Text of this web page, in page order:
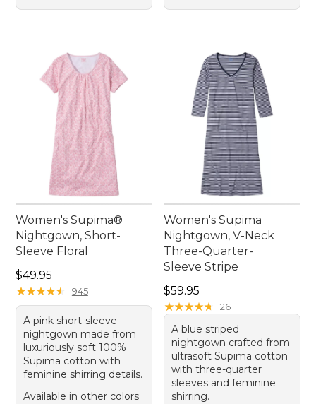
Women's Supima®
Nightgown, Short-
Sleeve Floral
Price: $49.95
$49.95
★★★★★
★★★★★ 945
A pink short-sleeve
nightgown made from
luxuriously soft 100%
Supima cotton with
feminine shirring details.
Available in other colors
Women's Supima
Nightgown, V-Neck
Three-Quarter-
Sleeve Stripe
Price: $59.95
$59.95
★★★★★
★★★★★ 26
A blue striped
nightgown crafted from
ultrasoft Supima cotton
with three-quarter
sleeves and feminine
shirring.